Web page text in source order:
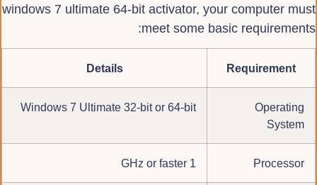
windows 7 ultimate 64-bit activator, your computer must
meet some basic requirements:
Requirement
Details
Operating
System
Windows 7 Ultimate 32-bit or 64-bit
Processor
1 GHz or faster